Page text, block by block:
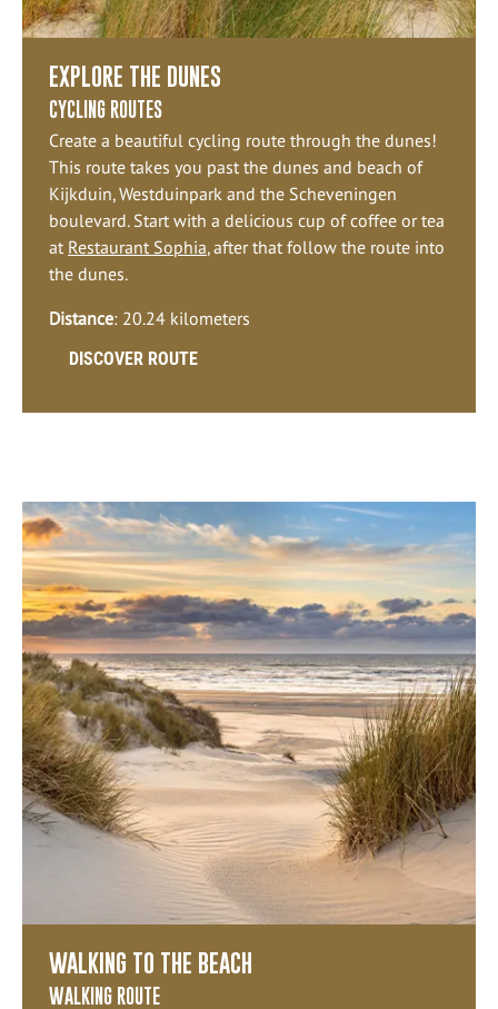
EXPLORE THE DUNES
CYCLING ROUTES
Create a beautiful cycling route through the dunes!
This route takes you past the dunes and beach of
Kijkduin, Westduinpark and the Scheveningen
boulevard. Start with a delicious cup of coffee or tea
at Restaurant Sophia, after that follow the route into
the dunes.
Distance: 20.24 kilometers
DISCOVER ROUTE
WALKING TO THE BEACH
WALKING ROUTE